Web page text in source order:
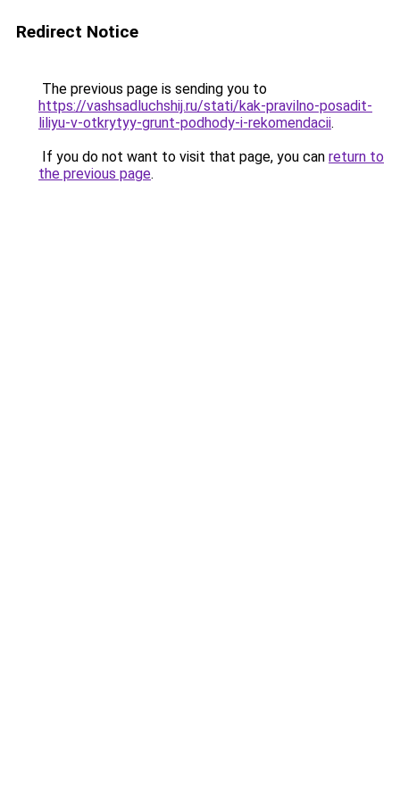
Redirect Notice
The previous page is sending you to
https://vashsadluchshij.ru/stati/kak-pravilno-posadit-
liliyu-v-otkrytyy-grunt-podhody-i-rekomendacii.
If you do not want to visit that page, you can return to
the previous page.